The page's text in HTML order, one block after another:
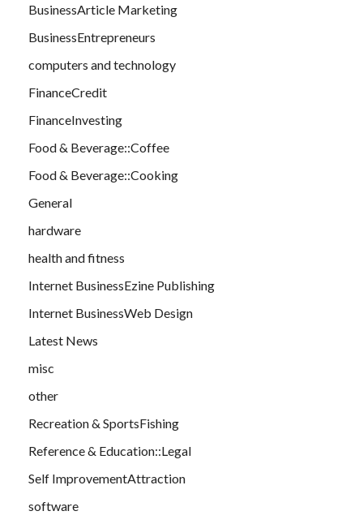
BusinessArticle Marketing
BusinessEntrepreneurs
computers and technology
FinanceCredit
FinanceInvesting
Food & Beverage::Coffee
Food & Beverage::Cooking
General
hardware
health and fitness
Internet BusinessEzine Publishing
Internet BusinessWeb Design
Latest News
misc
other
Recreation & SportsFishing
Reference & Education::Legal
Self ImprovementAttraction
software